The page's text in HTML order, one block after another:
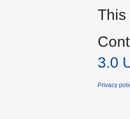
This
3.0
Privacy